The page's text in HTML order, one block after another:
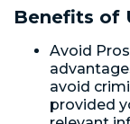
Benefits of
Avoid
avoid
provided